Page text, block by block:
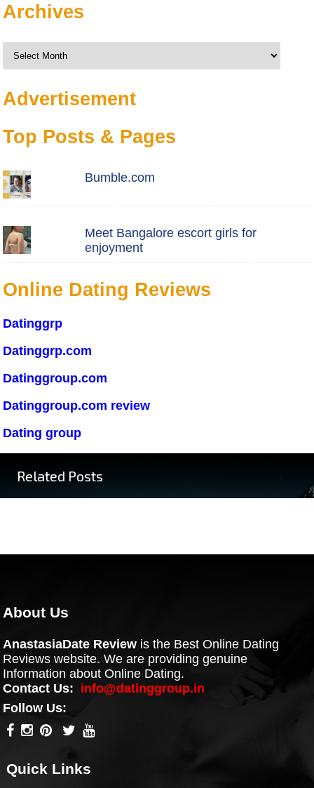
Archives
Archives
Advertisement
Top Posts & Pages
Bumble.com
Meet Bangalore escort girls for
enjoyment
Online Dating Reviews
Datinggrp
Datinggrp.com
Datinggroup.com
Datinggroup.com review
Dating group
Related Posts
About Us
AnastasiaDate Review is the Best Online Dating
Reviews website. We are providing genuine
Information about Online Dating.
Contact Us: info@datinggroup.in
Follow Us:
Quick Links